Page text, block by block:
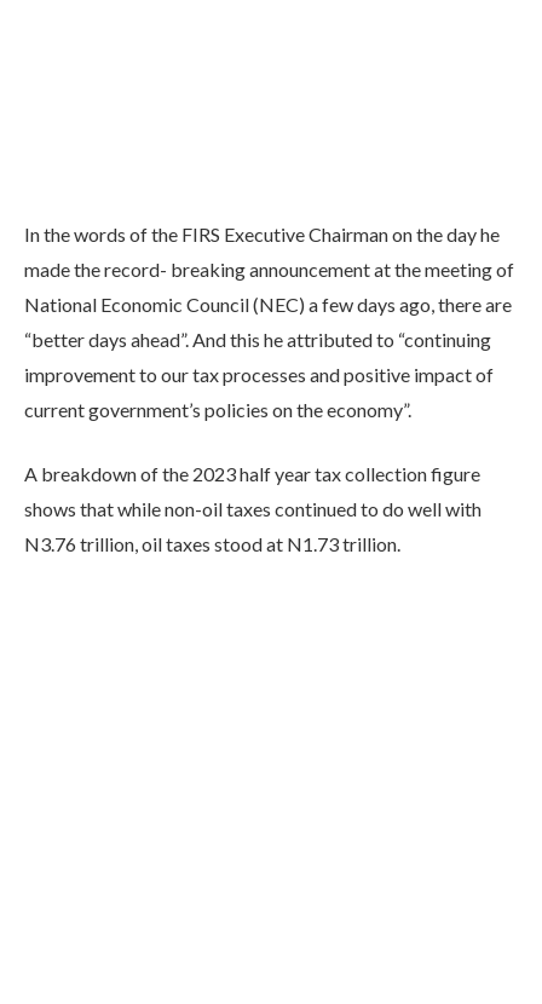
In the words of the FIRS Executive Chairman on the day he
made the record- breaking announcement at the meeting of
National Economic Council (NEC) a few days ago, there are
“better days ahead”. And this he attributed to “continuing
improvement to our tax processes and positive impact of
current government’s policies on the economy”.
A breakdown of the 2023 half year tax collection figure
shows that while non-oil taxes continued to do well with
N3.76 trillion, oil taxes stood at N1.73 trillion.